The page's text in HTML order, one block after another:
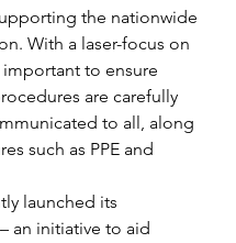
the nationwide
With a laser-focus on
to ensure
are carefully
to all, along
such as PPE and
launched its
an initiative to aid